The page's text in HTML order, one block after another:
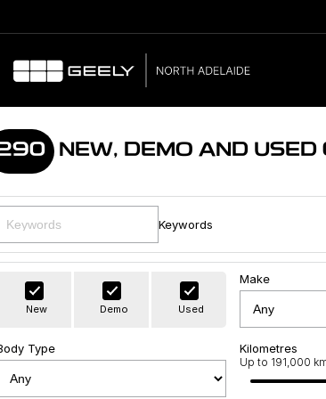
NEW, DEMO AND USED
Keywords
New Demo Used
Make
Type Kilometres
Up to 191,000